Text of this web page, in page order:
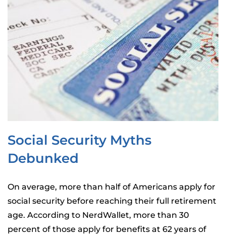
CLIENT PORTAL
Social Security Myths
Debunked
On average, more than half of Americans apply for
social security before reaching their full retirement
age. According to NerdWallet, more than 30
percent of those apply for benefits at 62 years of